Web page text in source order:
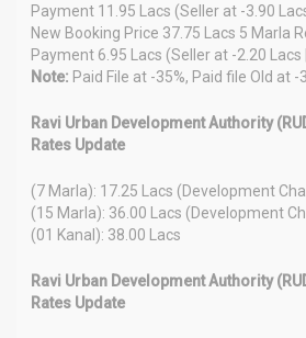
Payment 11.95 Lacs (Seller at -3.90
New Booking Price 37.75 Lacs 5 Marla
Payment 6.95 Lacs (Seller at -2.20 Lacs
Note: Paid File at -35%, Paid file Old at -
Ravi Urban Development Authority
Rates Update
(7 Marla): 17.25 Lacs (Development
(15 Marla): 36.00 Lacs (Development
(01 Kanal): 38.00 Lacs
Ravi Urban Development Authority
Rates Update